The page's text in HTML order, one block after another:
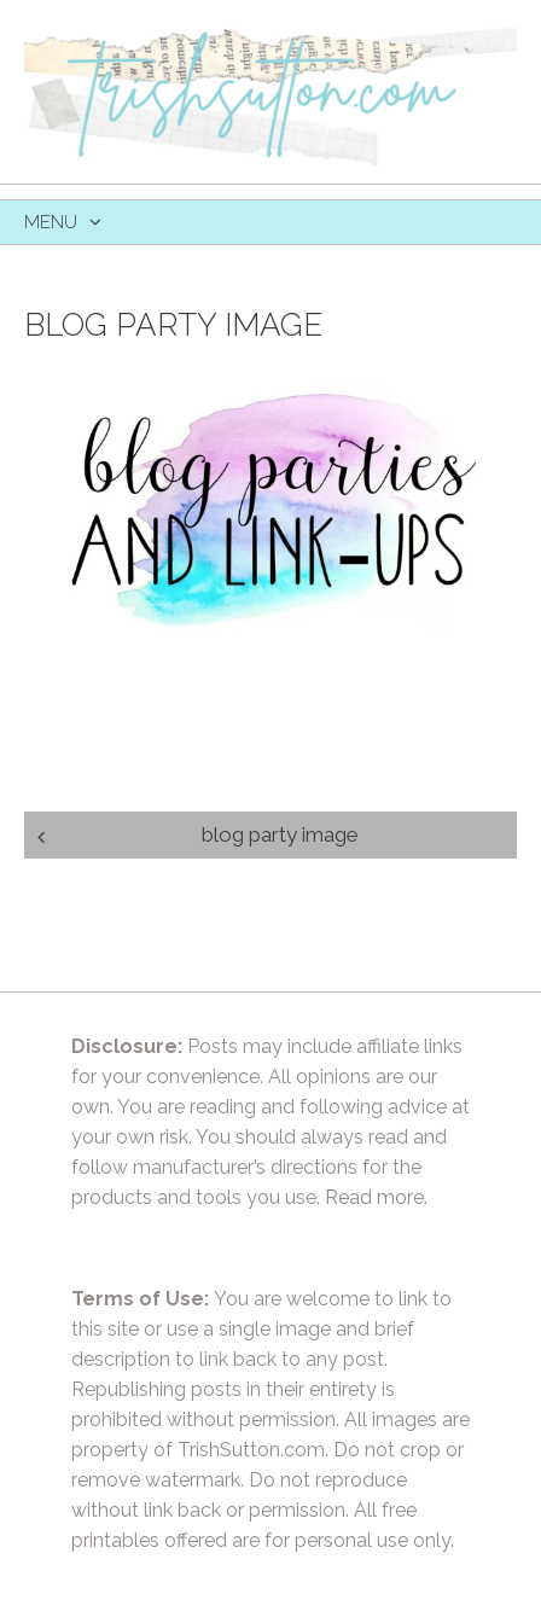
MENU
BLOG PARTY IMAGE
Post
navigation
blog party image
Disclosure: Posts may include affiliate links
for your convenience. All opinions are our
own. You are reading and following advice at
your own risk. You should always read and
follow manufacturer’s directions for the
products and tools you use. Read more.
Terms of Use: You are welcome to link to
this site or use a single image and brief
description to link back to any post.
Republishing posts in their entirety is
prohibited without permission. All images are
property of TrishSutton.com. Do not crop or
remove watermark. Do not reproduce
without link back or permission. All free
printables offered are for personal use only.